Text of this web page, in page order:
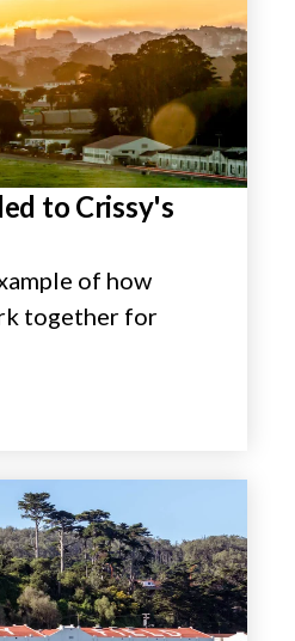
to Crissy's
of how
together for